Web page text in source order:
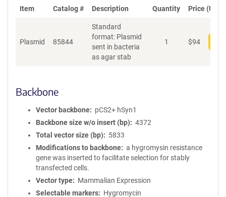
Item Catalog # Description Quantity Price (USD)
Plasmid 85844
Standard
format: Plasmid
sent in bacteria
as agar stab
1 $94
Backbone
Vector backbone
pCS2+ hSyn1
Backbone size w/o insert (bp)
4372
Total vector size (bp)
5833
Modifications to backbone
a hygromysin resistance
gene was inserted to facilitate selection for stably
transfected cells.
Vector type
Mammalian Expression
Selectable markers
Hygromycin